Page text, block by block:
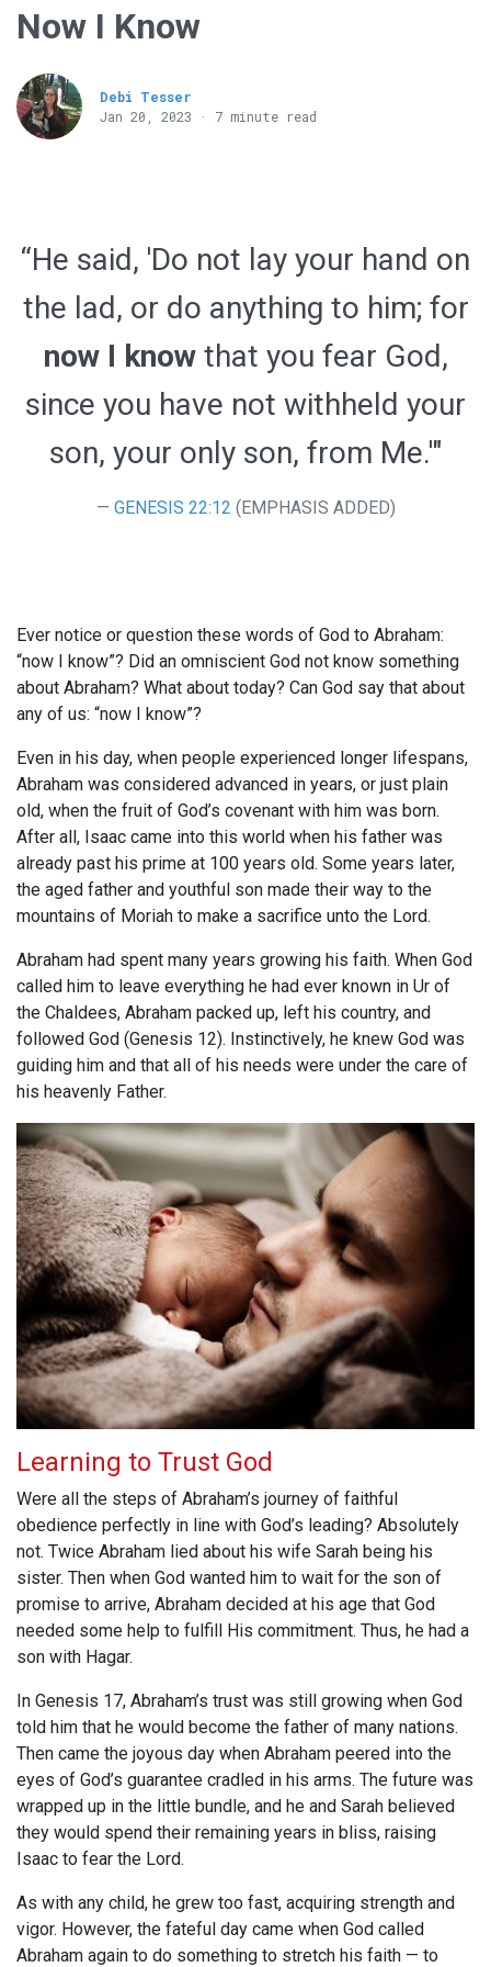
Now I Know
Debi Tesser
Jan 20, 2023 · 7 minute read
“He said, 'Do not lay your hand on
the lad, or do anything to him; for
now I knowthat you fear God,
since you have not withheld your
son, your only son, from Me.'"
GENESIS 22:12 (EMPHASIS ADDED)
Ever notice or question these words of God to Abraham:
“now I know”? Did an omniscient God not know something
about Abraham? What about today? Can God say that about
any of us: “now I know”?
Even in his day, when people experienced longer lifespans,
Abraham was considered advanced in years, or just plain
old, when the fruit of God’s covenant with him was born.
After all, Isaac came into this world when his father was
already past his prime at 100 years old. Some years later,
the aged father and youthful son made their way to the
mountains of Moriah to make a sacrifice unto the Lord.
Abraham had spent many years growing his faith. When God
called him to leave everything he had ever known in Ur of
the Chaldees, Abraham packed up, left his country, and
followed God (Genesis 12). Instinctively, he knew God was
guiding him and that all of his needs were under the care of
his heavenly Father.
Learning to Trust God
Were all the steps of Abraham’s journey of faithful
obedience perfectly in line with God’s leading? Absolutely
not. Twice Abraham lied about his wife Sarah being his
sister. Then when God wanted him to wait for the son of
promise to arrive, Abraham decided at his age that God
needed some help to fulfill His commitment. Thus, he had a
son with Hagar.
In Genesis 17, Abraham’s trust was still growing when God
told him that he would become the father of many nations.
Then came the joyous day when Abraham peered into the
eyes of God’s guarantee cradled in his arms. The future was
wrapped up in the little bundle, and he and Sarah believed
they would spend their remaining years in bliss, raising
Isaac to fear the Lord.
As with any child, he grew too fast, acquiring strength and
vigor. However, the fateful day came when God called
Abraham again to do something to stretch his faith — to